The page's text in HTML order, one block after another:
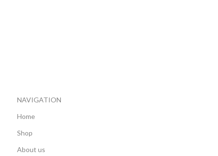
NAVIGATION
Home
Shop
About us